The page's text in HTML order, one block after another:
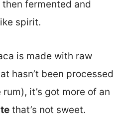
fermented and
spirit.
is made with raw
hasn’t been processed
it’s got more of an
that’s not sweet.